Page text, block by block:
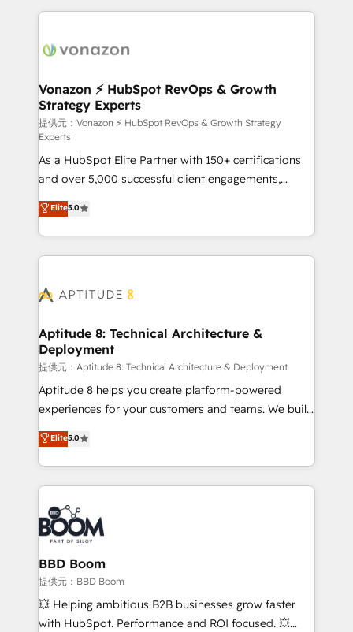
l'international, nous travaillons avec des ETI
delà d’une simple transformation digitale et des
➤ L’intégration de CRM et de méthodologie RevOps
pour aligner les équipes marketing, commerciales et
support client (data migration, synchronisation API,
audit et maintenance) ➤ La création de sites internet
de conversion qui transforment les visiteurs en
opportunités d'affaires ➤ La mise en place de
stratégies d'acquisition marketing (SEO, SEA,
inbound, automatisation marketing, ABM, IA,
emailing) Informations clés : - 10 ans d'expérience -
100+ intégrations CRM HubSpot réussies - 40
cumulées
Vonazon ⚡ HubSpot RevOps & Growth
Strategy Experts
提供元：Vonazon ⚡ HubSpot RevOps & Growth Strategy
Experts
As a HubSpot Elite Partner with 150+ certifications
and over 5,000 successful client engagements,
Vonazon turns marketing complexity into
measurable, scalable growth. From onboarding to
enterprise-grade campaigns, our in-house team
builds scalable strategies that drive long-term
Seamless CRM, CMS, and automation setup •
Custom APIs and third-party integrations 📈 End-to-
End Revenue Acceleration • Lifecycle marketing and
pipeline growth programs • Sales enablement tools
and CRM optimization • Retention strategies with
customer journey mapping 🏅 Elite-Level HubSpot
implementations • Deep expertise across marketing,
sales, and service hubs • Built-in flexibility for
Elite5.0
Aptitude 8: Technical Architecture &
Deployment
提供元：Aptitude 8: Technical Architecture & Deployment
Aptitude 8 helps you create platform-powered
experiences for your customers and teams. We build
multi-hub solutions and orchestrate operations
across your entire tech stack. Aptitude 8 is trusted
by top brands such as Lenovo, Bluetooth,
International Sports Sciences Association, SXSW,
Notion, Soundcloud, American Nurses Association,
Randstad, Uber Freight, and HubSpot itself. We have
the largest technical consulting team of any HubSpot
partner and expertise across operational strategy,
business-first process building, system integration,
custom development, and extensibility. When you
work with Aptitude 8, you get a team – not an
Elite5.0
BBD Boom
提供元：BBD Boom
💥 Helping ambitious B2B businesses grow faster
with HubSpot. Performance and ROI focused. 💥